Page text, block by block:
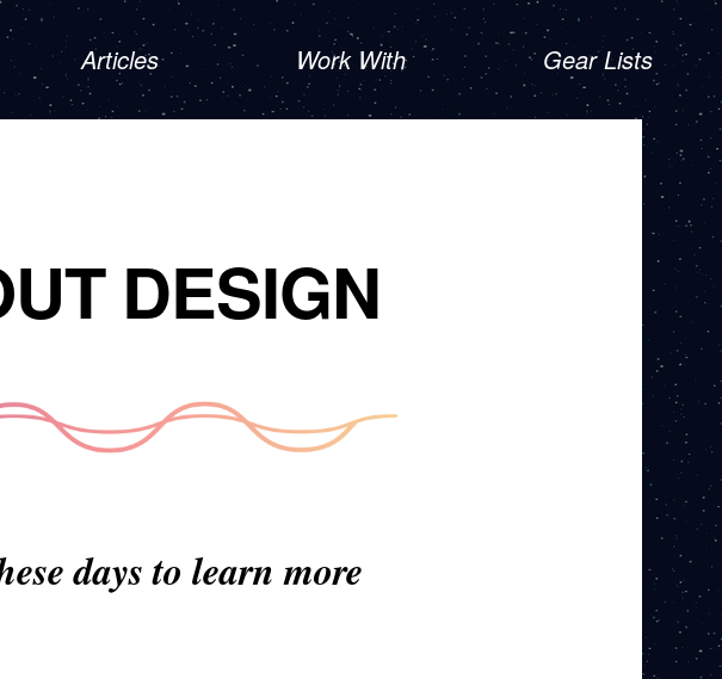
Articles Work With Gear Lists
DESIGN
days to learn more